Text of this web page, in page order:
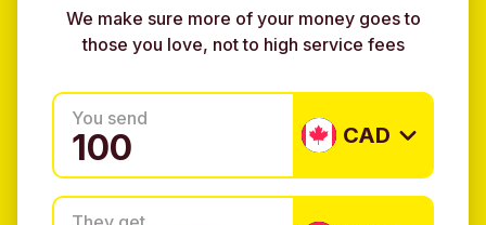
We make sure more of your money goes to
those you love, not to high service fees
You send
CAD